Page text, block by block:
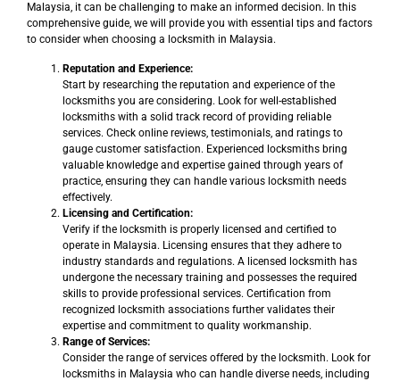
Malaysia, it can be challenging to make an informed decision. In this
comprehensive guide, we will provide you with essential tips and factors
to consider when choosing a locksmith in Malaysia.
Reputation and Experience:
Start by researching the reputation and experience of the
locksmiths you are considering. Look for well-established
locksmiths with a solid track record of providing reliable
services. Check online reviews, testimonials, and ratings to
gauge customer satisfaction. Experienced locksmiths bring
valuable knowledge and expertise gained through years of
practice, ensuring they can handle various locksmith needs
effectively.
Licensing and Certification:
Verify if the locksmith is properly licensed and certified to
operate in Malaysia. Licensing ensures that they adhere to
industry standards and regulations. A licensed locksmith has
undergone the necessary training and possesses the required
skills to provide professional services. Certification from
recognized locksmith associations further validates their
expertise and commitment to quality workmanship.
Range of Services:
Consider the range of services offered by the locksmith. Look for
locksmiths in Malaysia who can handle diverse needs, including